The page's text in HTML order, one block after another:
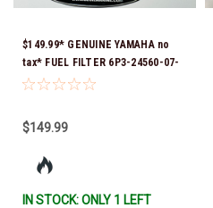
$149.99* GENUINE YAMAHA no
tax* FUEL FILTER 6P3-24560-07-
00 *In Stock & Ready To Ship!
$149.99
IN STOCK: ONLY 1 LEFT